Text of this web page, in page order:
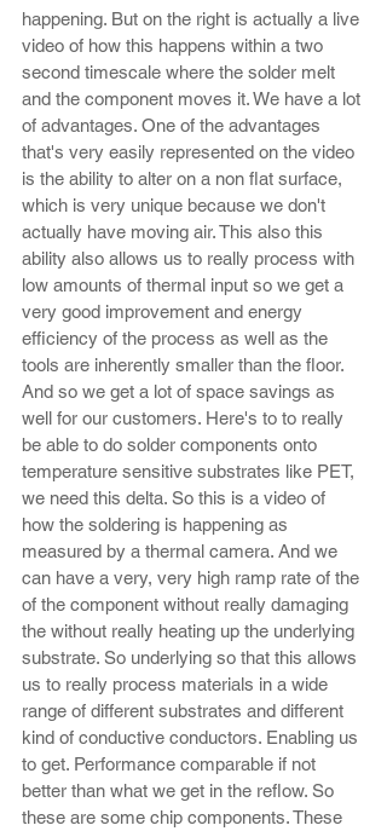
happening. But on the right is actually a live
video of how this happens within a two
second timescale where the solder melt
and the component moves it. We have a lot
of advantages. One of the advantages
that's very easily represented on the video
is the ability to alter on a non flat surface,
which is very unique because we don't
actually have moving air. This also this
ability also allows us to really process with
low amounts of thermal input so we get a
very good improvement and energy
efficiency of the process as well as the
tools are inherently smaller than the floor.
And so we get a lot of space savings as
well for our customers. Here's to to really
be able to do solder components onto
temperature sensitive substrates like PET,
we need this delta. So this is a video of
how the soldering is happening as
measured by a thermal camera. And we
can have a very, very high ramp rate of the
of the component without really damaging
the without really heating up the underlying
substrate. So underlying so that this allows
us to really process materials in a wide
range of different substrates and different
kind of conductive conductors. Enabling us
to get. Performance comparable if not
better than what we get in the reflow. So
these are some chip components. These